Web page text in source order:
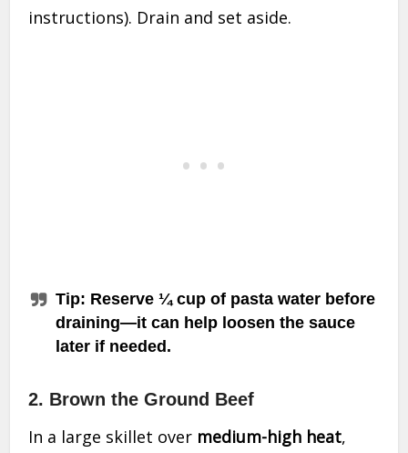
instructions). Drain and set aside.
Tip: Reserve ¼ cup of pasta water before
draining—it can help loosen the sauce
later if needed.
2. Brown the Ground Beef
In a large skillet over medium-high heat,